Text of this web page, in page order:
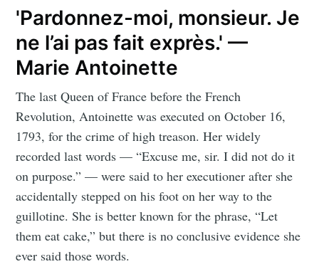
'Pardonnez-moi, monsieur. Je
ne l’ai pas fait exprès.' —
Marie Antoinette
The last Queen of France before the French
Revolution, Antoinette was executed on October 16,
1793, for the crime of high treason. Her widely
recorded last words — “Excuse me, sir. I did not do it
on purpose.” — were said to her executioner after she
accidentally stepped on his foot on her way to the
guillotine. She is better known for the phrase, “Let
them eat cake,” but there is no conclusive evidence she
ever said those words.